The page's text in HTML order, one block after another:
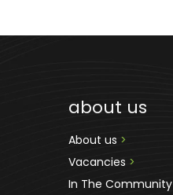
about us
About us >
Vacancies >
In The Community